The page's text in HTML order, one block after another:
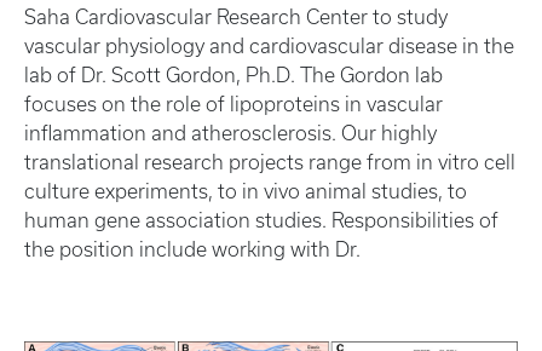
Saha Cardiovascular Research Center to study
vascular physiology and cardiovascular disease in the
lab of Dr. Scott Gordon, Ph.D. The Gordon lab
focuses on the role of lipoproteins in vascular
inflammation and atherosclerosis. Our highly
translational research projects range from in vitro cell
culture experiments, to in vivo animal studies, to
human gene association studies. Responsibilities of
the position include working with Dr.